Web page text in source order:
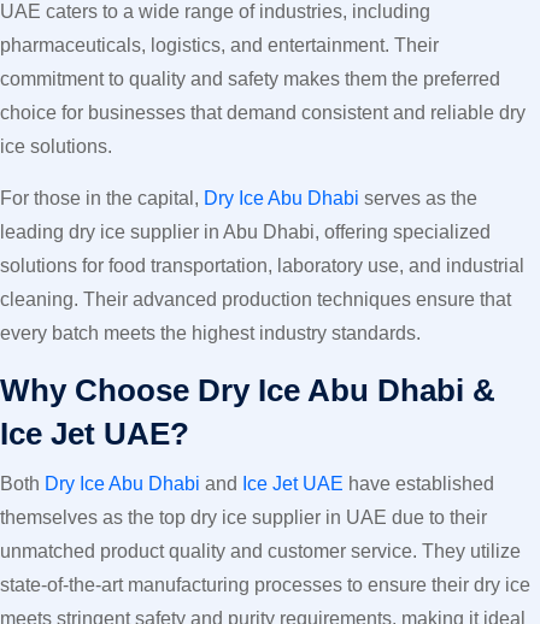
UAE caters to a wide range of industries, including
pharmaceuticals, logistics, and entertainment. Their
commitment to quality and safety makes them the preferred
choice for businesses that demand consistent and reliable dry
ice solutions.
For those in the capital, Dry Ice Abu Dhabi serves as the
leading dry ice supplier in Abu Dhabi, offering specialized
solutions for food transportation, laboratory use, and industrial
cleaning. Their advanced production techniques ensure that
every batch meets the highest industry standards.
Why Choose Dry Ice Abu Dhabi &
Ice Jet UAE?
Both Dry Ice Abu Dhabi and Ice Jet UAE have established
themselves as the top dry ice supplier in UAE due to their
unmatched product quality and customer service. They utilize
state-of-the-art manufacturing processes to ensure their dry ice
meets stringent safety and purity requirements, making it ideal